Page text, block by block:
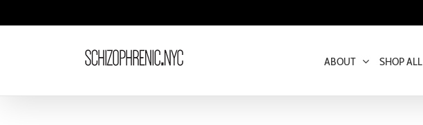
ABOUT SHOP ALL